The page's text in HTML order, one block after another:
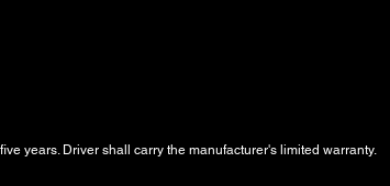
years. Driver shall carry the manufacturer's limited warranty.